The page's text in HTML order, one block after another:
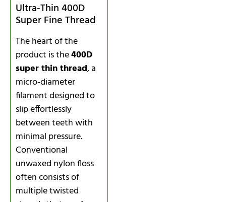
Ultra‑Thin 400D
Super Fine Thread
The heart of the
product is the400D
super thin thread, a
micro‑diameter
filament designed to
slip effortlessly
between teeth with
minimal pressure.
Conventional
unwaxed nylon floss
often consists of
multiple twisted